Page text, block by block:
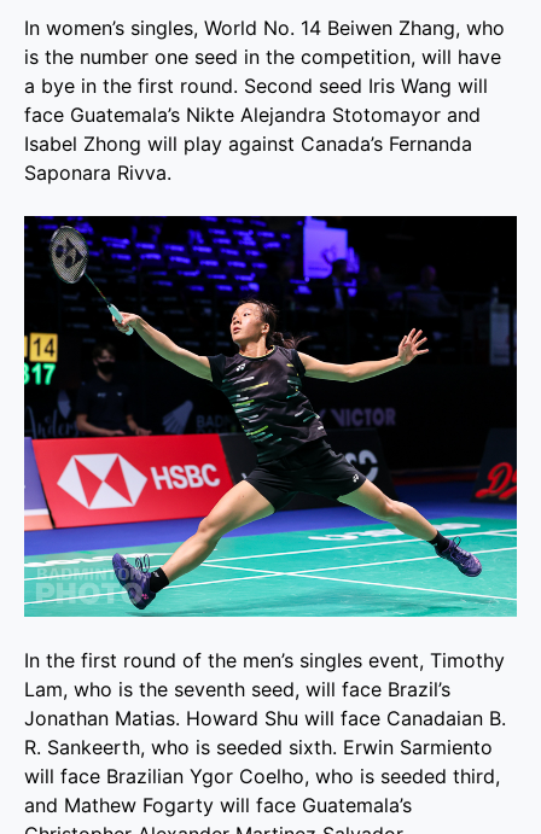
In women’s singles, World No. 14 Beiwen Zhang, who
is the number one seed in the competition, will have
a bye in the first round. Second seed Iris Wang will
face Guatemala’s Nikte Alejandra Stotomayor and
Isabel Zhong will play against Canada’s Fernanda
Saponara Rivva.
In the first round of the men’s singles event, Timothy
Lam, who is the seventh seed, will face Brazil’s
Jonathan Matias. Howard Shu will face Canadaian B.
R. Sankeerth, who is seeded sixth. Erwin Sarmiento
will face Brazilian Ygor Coelho, who is seeded third,
and Mathew Fogarty will face Guatemala’s